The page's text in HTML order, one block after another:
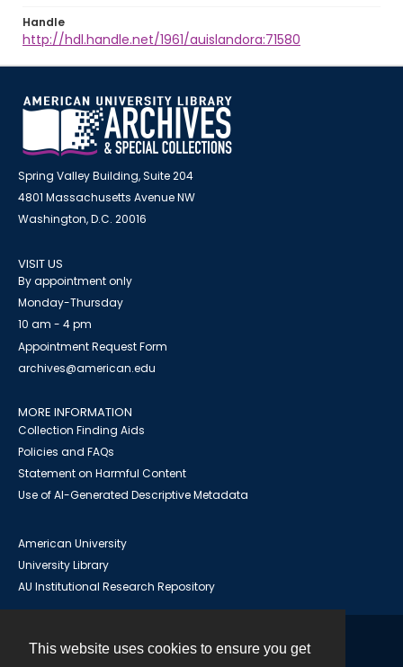
This website uses cookies to ensure you get
Handle
http://hdl.handle.net/1961/auislandora:71580
Spring Valley Building, Suite 204
4801 Massachusetts Avenue NW
Washington, D.C. 20016
VISIT US
By appointment only
Monday-Thursday
10 am - 4 pm
Appointment Request Form
archives@american.edu
MORE INFORMATION
Collection Finding Aids
Policies and FAQs
Statement on Harmful Content
Use of AI-Generated Descriptive Metadata
American University
University Library
AU Institutional Research Repository